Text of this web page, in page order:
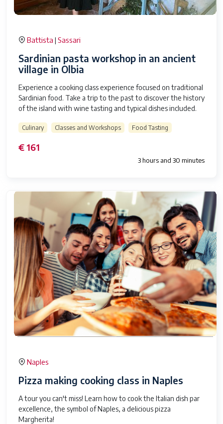
Battista | Sassari
Sardinian pasta workshop in an ancient
village in Olbia
Experience a cooking class experience focused on traditional
Sardinian food. Take a trip to the past to discover the history
of the island with wine tasting and typical dishes included.
Culinary Classes and Workshops Food Tasting
€ 161
3 hours and 30 minutes
Naples
Pizza making cooking class in Naples
A tour you can't miss! Learn how to cook the Italian dish par
excellence, the symbol of Naples, a delicious pizza
Margherita!